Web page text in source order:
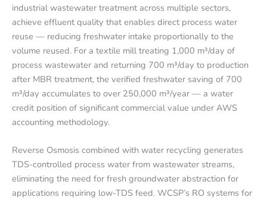
industrial wastewater treatment across multiple sectors,
achieve effluent quality that enables direct process water
reuse — reducing freshwater intake proportionally to the
volume reused. For a textile mill treating 1,000 m³/day of
process wastewater and returning 700 m³/day to production
after MBR treatment, the verified freshwater saving of 700
m³/day accumulates to over 250,000 m³/year — a water
credit position of significant commercial value under AWS
accounting methodology.
Reverse Osmosis combined with water recycling generates
TDS-controlled process water from wastewater streams,
eliminating the need for fresh groundwater abstraction for
applications requiring low-TDS feed. WCSP’s RO systems for